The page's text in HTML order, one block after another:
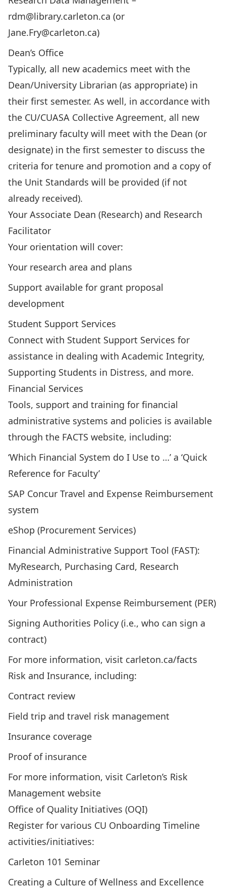
rdm@library.carleton.ca (or
Jane.Fry@carleton.ca)
Dean’s Office
Typically, all new academics meet with the
Dean/University Librarian (as appropriate) in
their first semester. As well, in accordance with
the CU/CUASA Collective Agreement, all new
preliminary faculty will meet with the Dean (or
designate) in the first semester to discuss the
criteria for tenure and promotion and a copy of
the Unit Standards will be provided (if not
already received).
Your Associate Dean (Research) and Research
Facilitator
Your orientation will cover:
Your research area and plans
Support available for grant proposal
development
Student Support Services
Connect with Student Support Services for
assistance in dealing with Academic Integrity,
Supporting Students in Distress, and more.
Financial Services
Tools, support and training for financial
administrative systems and policies is available
through the FACTS website, including:
‘Which Financial System do I Use to …’ a ‘Quick
Reference for Faculty’
SAP Concur Travel and Expense Reimbursement
system
eShop (Procurement Services)
Financial Administrative Support Tool (FAST):
MyResearch, Purchasing Card, Research
Administration
Your Professional Expense Reimbursement (PER)
Signing Authorities Policy (i.e., who can sign a
contract)
For more information, visit carleton.ca/facts
Risk and Insurance, including:
Contract review
Field trip and travel risk management
Insurance coverage
Proof of insurance
For more information, visit Carleton’s Risk
Management website
Office of Quality Initiatives (OQI)
Register for various CU Onboarding Timeline
activities/initiatives:
Carleton 101 Seminar
Creating a Culture of Wellness and Excellence